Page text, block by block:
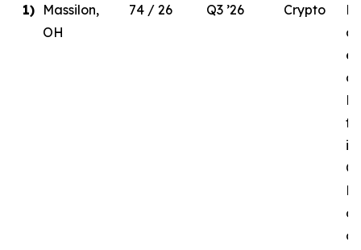
1) Massilon,
OH
74 / 26 Q3 ’26 Crypto
to
in